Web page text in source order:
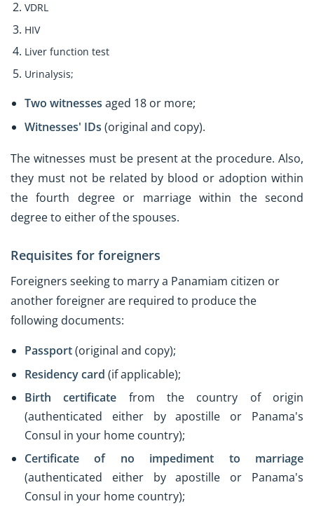
VDRL
HIV
Liver function test
Urinalysis;
Two witnesses aged 18 or more;
Witnesses' IDs (original and copy).
The witnesses must be present at the procedure. Also,
they must not be related by blood or adoption within
the fourth degree or marriage within the second
degree to either of the spouses.
Requisites for foreigners
Foreigners seeking to marry a Panamiam citizen or
another foreigner are required to produce the
following documents:
Passport(original and copy);
Residency card (if applicable);
Birth certificate from the country of origin
(authenticated either by apostille or Panama's
Consul in your home country);
Certificate of no impediment to marriage
(authenticated either by apostille or Panama's
Consul in your home country);